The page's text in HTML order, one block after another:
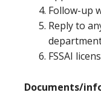
Follow-up
Reply to
FSSAI
Documents/